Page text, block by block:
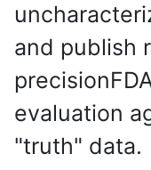
and publish
evaluation
"truth" data.